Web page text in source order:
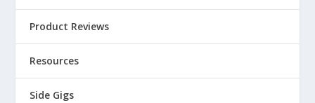
Product Reviews
Resources
Side Gigs